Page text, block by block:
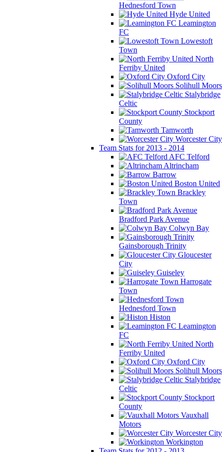
Hednesford Town
Hyde United
Leamington
FC
Lowestoft
Town
North
Ferriby United
Oxford City
Solihull Moors
Stalybridge
Celtic
Stockport
County
Tamworth
Worcester City
Team Stats for 2013 - 2014
AFC Telford
Altrincham
Barrow
Boston United
Brackley
Town
Bradford Park Avenue
Colwyn Bay
Gainsborough Trinity
Gloucester
City
Guiseley
Harrogate
Town
Hednesford Town
Histon
Leamington
FC
North
Ferriby United
Oxford City
Solihull Moors
Stalybridge
Celtic
Stockport
County
Vauxhall
Motors
Worcester City
Workington